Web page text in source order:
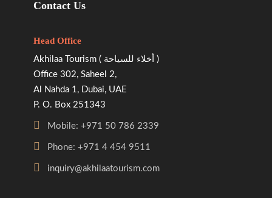
Contact Us
Head Office
Akhilaa Tourism ( أخلاء للسياحة )
Office 302, Saheel 2,
Al Nahda 1, Dubai, UAE
P. O. Box 251343
Mobile: +971 50 786 2339
Phone: +971 4 454 9511
inquiry@akhilaatourism.com